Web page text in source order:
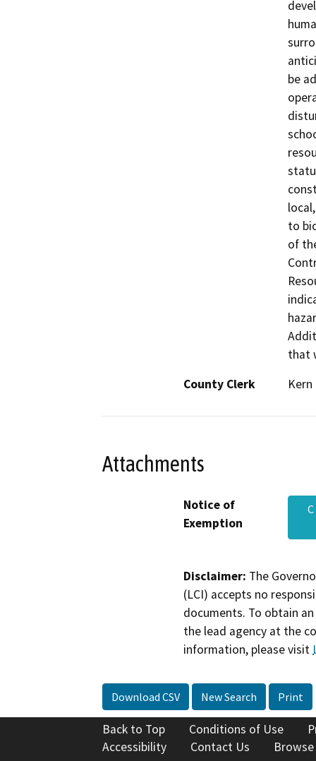
be
to
of
that
County Clerk
Kern
Attachments
Notice of
Exemption
Disclaimer: The
(LCI) accepts no
documents. To obtain
the lead agency at the
information, please visit
Download CSV New Search Print
Back to Top Conditions of Use
Accessibility
Contact Us